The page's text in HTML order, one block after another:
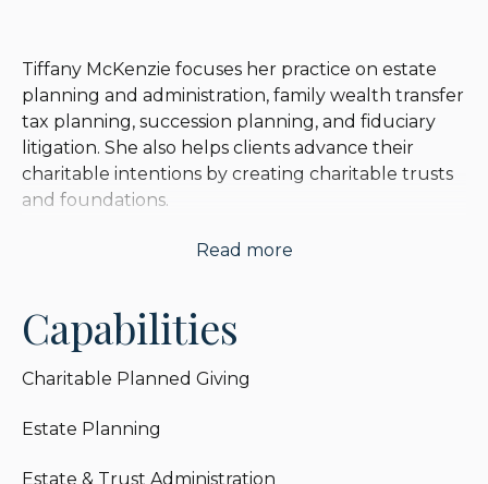
Tiffany McKenzie focuses her practice on estate
planning and administration, family wealth transfer
tax planning, succession planning, and fiduciary
litigation. She also helps clients advance their
charitable intentions by creating charitable trusts
and foundations.
Tiffany assists clients with their pre-death estate
trusts (including irrevocable insurance trusts,
intentionally defective irrevocable grantor trusts,
qualified personal residence trusts, grantor
grantor trusts and installment sale transactions to
Read more
Capabilities
Charitable Planned Giving
Estate Planning
Estate & Trust Administration